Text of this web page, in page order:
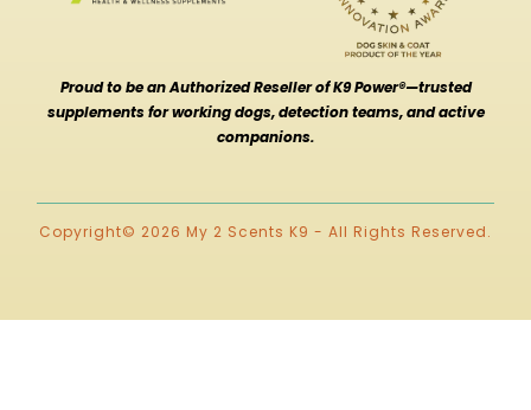
Proud to be an Authorized Reseller of K9 Power®—trusted
supplements for working dogs, detection teams, and active
companions.
Copyright© 2026 My 2 Scents K9 - All Rights Reserved.